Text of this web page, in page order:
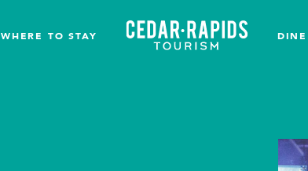
WHERE TO STAY